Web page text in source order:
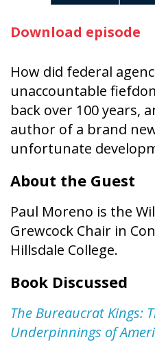
Download episode
How did federal
unaccountable
back over 100 years,
author of a brand
unfortunate
About the Guest
Paul Moreno is the
Grewcock Chair in
Hillsdale College.
Book Discussed
The Bureaucrat Kings:
Underpinnings of